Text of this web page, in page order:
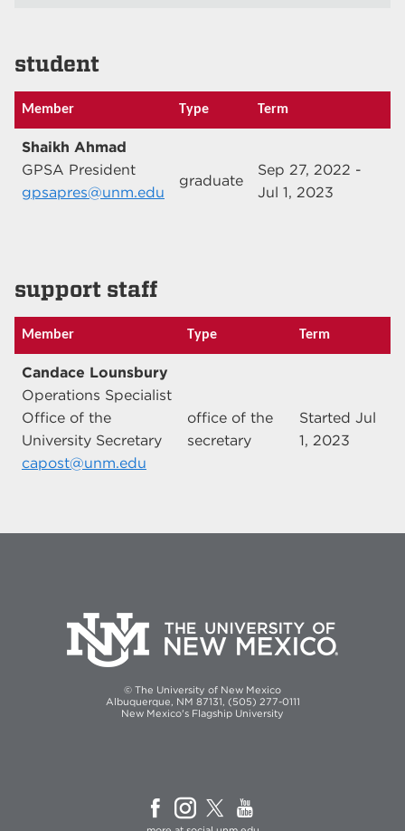
student
Member Type Term
Shaikh Ahmad
GPSA President
gpsapres@unm.edu
graduate
Sep 27, 2022 -
Jul 1, 2023
support staff
Member Type Term
Candace Lounsbury
Operations Specialist
Office of the
University Secretary
capost@unm.edu
office of the
secretary
Started Jul
1, 2023
© The University of New Mexico
Albuquerque, NM 87131, (505) 277-0111
New Mexico's Flagship University